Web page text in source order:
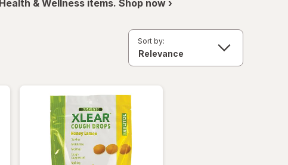
& Wellness items. Shop now ›
Sort by: